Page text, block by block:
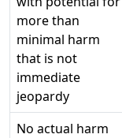
more than
minimal harm
that is not
immediate
jeopardy
No actual harm